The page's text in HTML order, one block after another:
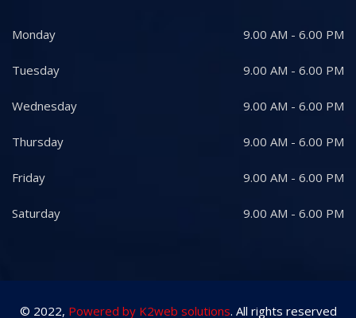
Monday 9.00 AM - 6.00 PM
Tuesday 9.00 AM - 6.00 PM
Wednesday 9.00 AM - 6.00 PM
Thursday 9.00 AM - 6.00 PM
Friday 9.00 AM - 6.00 PM
Saturday 9.00 AM - 6.00 PM
© 2022, Powered by K2web solutions. All rights reserved